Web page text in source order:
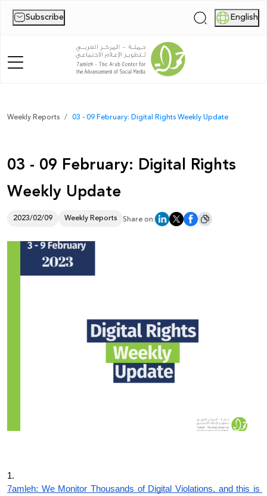
Subscribe | English
Home
News
Publications
Reports
Weekly Reports 03 - 09 February: Digital Rights Weekly Update
03 - 09 February: Digital Rights
Weekly Update
2023/02/09 Weekly Reports Share on:
1.
7amleh: We Monitor Thousands of Digital Violations, and this is